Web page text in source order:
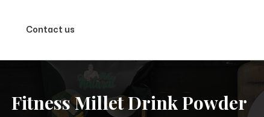
Contact us
Fitness Millet Drink Powder